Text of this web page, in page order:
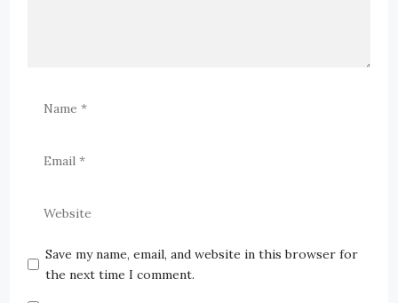
Save my name, email, and website in this browser for
the next time I comment.